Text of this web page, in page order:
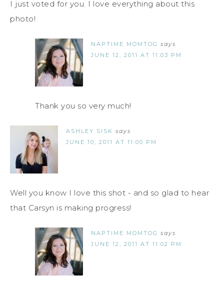
I just voted for you. I love everything about this
photo!
NAPTIME MOMTOG says
JUNE 12, 2011 AT 11:03 PM
Thank you so very much!
ASHLEY SISK says
JUNE 10, 2011 AT 11:00 PM
Well you know I love this shot - and so glad to hear
that Carsyn is making progress!
NAPTIME MOMTOG says
JUNE 12, 2011 AT 11:02 PM